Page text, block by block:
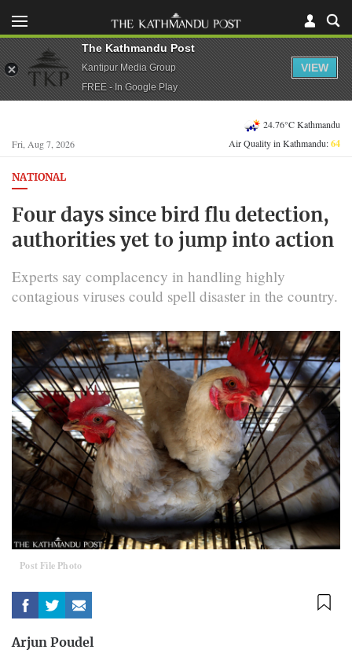
Fri, Aug 7, 2026
24.76°C Kathmandu
Air Quality in Kathmandu:64
NATIONAL
Four days since bird flu detection,
authorities yet to jump into action
Experts say complacency in handling highly
contagious viruses could spell disaster in the country.
Post File Photo
Arjun Poudel
The Kathmandu Post
Kantipur Media Group
FREE - In Google Play
VIEW